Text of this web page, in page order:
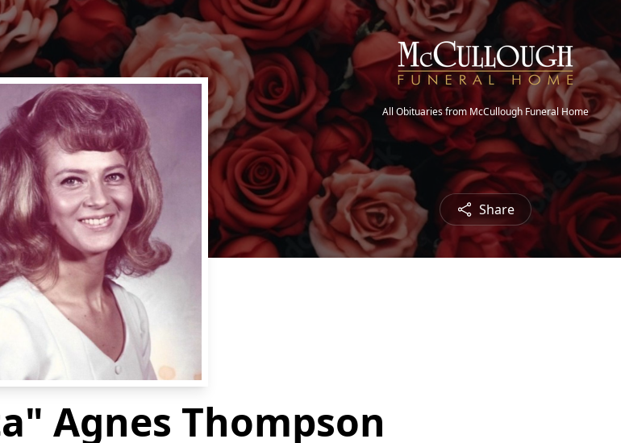
All Obituaries from McCullough Funeral Home
Share
Agnes Thompson